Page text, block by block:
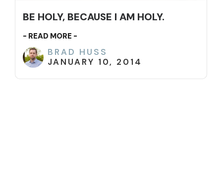
BE HOLY, BECAUSE I AM HOLY.
- READ MORE -
BRAD HUSS
JANUARY 10, 2014